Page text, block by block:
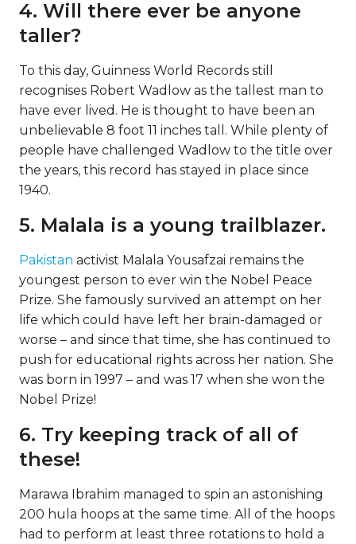
4. Will there ever be anyone
taller?
To this day, Guinness World Records still
recognises Robert Wadlow as the tallest man to
have ever lived. He is thought to have been an
unbelievable 8 foot 11 inches tall. While plenty of
people have challenged Wadlow to the title over
the years, this record has stayed in place since
1940.
5. Malala is a young trailblazer.
Pakistan activist Malala Yousafzai remains the
youngest person to ever win the Nobel Peace
Prize. She famously survived an attempt on her
life which could have left her brain-damaged or
worse – and since that time, she has continued to
push for educational rights across her nation. She
was born in 1997 – and was 17 when she won the
Nobel Prize!
6. Try keeping track of all of
these!
Marawa Ibrahim managed to spin an astonishing
200 hula hoops at the same time. All of the hoops
had to perform at least three rotations to hold a